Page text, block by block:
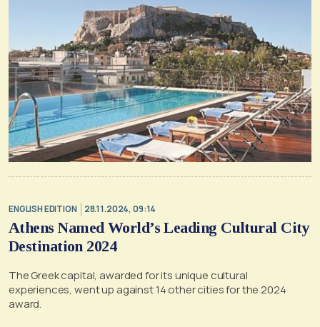
ENGLISH EDITION 28.11.2024, 09:14
Athens Named World’s Leading Cultural City
Destination 2024
The Greek capital, awarded for its unique cultural
experiences, went up against 14 other cities for the 2024
award.